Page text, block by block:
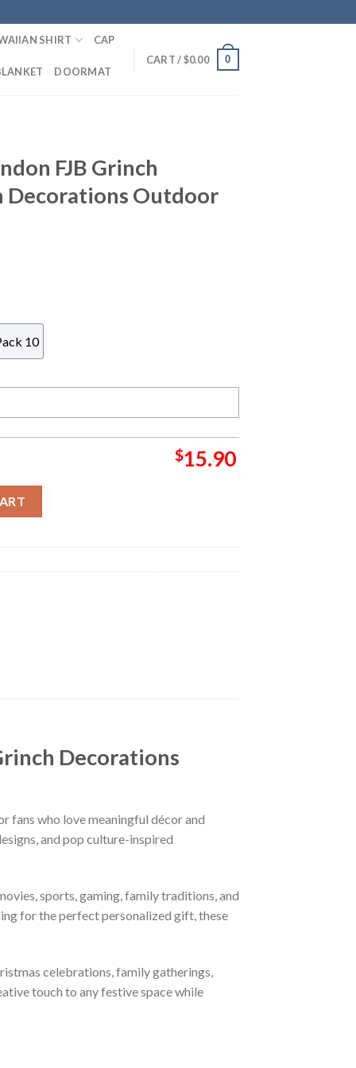
SHIRT CAP
DOORMAT
CART /$0.00 0
FJB Grinch
Decorations Outdoor
10
$15.90
Decorations
fans who love meaningful décor and
and pop culture-inspired
sports, gaming, family traditions, and
for the perfect personalized gift, these
celebrations, family gatherings,
touch to any festive space while